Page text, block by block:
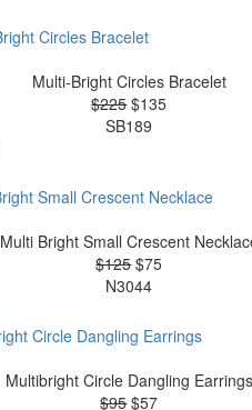
Multi-Bright Circles Bracelet
$225$135
SB189
Multi Bright Small Crescent
$125$75
N3044
Multibright Circle Dangling Earrings
$95$57